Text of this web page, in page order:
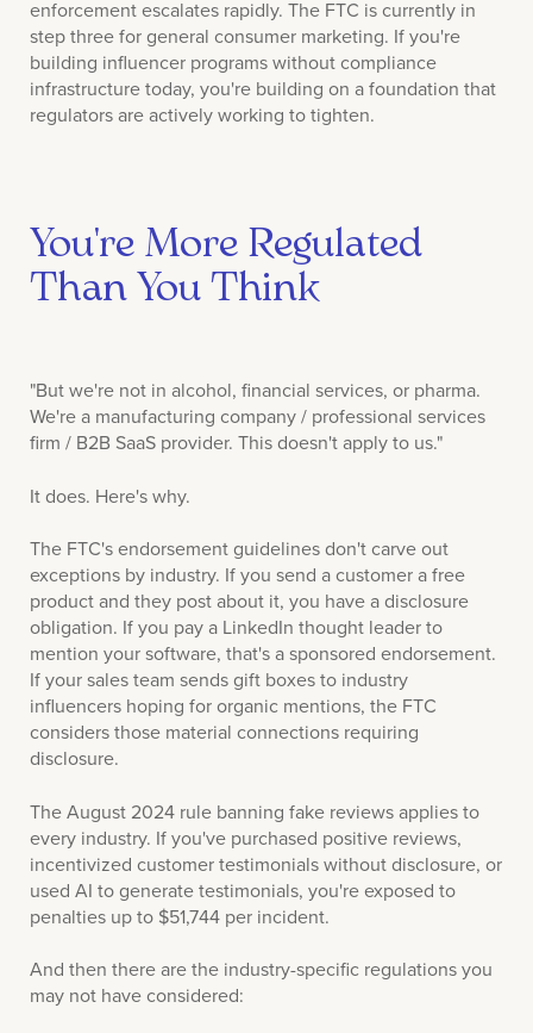
enforcement escalates rapidly. The FTC is currently in
step three for general consumer marketing. If you're
building influencer programs without compliance
infrastructure today, you're building on a foundation that
regulators are actively working to tighten.
You're More Regulated
Than You Think
"But we're not in alcohol, financial services, or pharma.
We're a manufacturing company / professional services
firm / B2B SaaS provider. This doesn't apply to us."
It does. Here's why.
The FTC's endorsement guidelines don't carve out
exceptions by industry. If you send a customer a free
product and they post about it, you have a disclosure
obligation. If you pay a LinkedIn thought leader to
mention your software, that's a sponsored endorsement.
If your sales team sends gift boxes to industry
influencers hoping for organic mentions, the FTC
considers those material connections requiring
disclosure.
The August 2024 rule banning fake reviews applies to
every industry. If you've purchased positive reviews,
incentivized customer testimonials without disclosure, or
used AI to generate testimonials, you're exposed to
penalties up to $51,744 per incident.
And then there are the industry-specific regulations you
may not have considered: